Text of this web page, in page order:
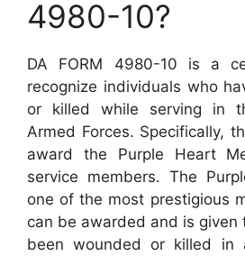
4980-10?
DA FORM 4980-10 is a
recognize individuals who
or killed while serving in
Armed Forces. Specifically,
award the Purple Heart
service members. The
one of the most prestigious
can be awarded and is given
been wounded or killed in